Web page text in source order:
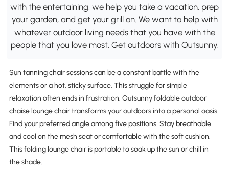
with the entertaining, we help you take a vacation, prep
your garden, and get your grill on. We want to help with
whatever outdoor living needs that you have with the
people that you love most. Get outdoors with Outsunny.
Sun tanning chair sessions can be a constant battle with the
elements or a hot, sticky surface. This struggle for simple
relaxation often ends in frustration. Outsunny foldable outdoor
chaise lounge chair transforms your outdoors into a personal oasis.
Find your preferred angle among five positions. Stay breathable
and cool on the mesh seat or comfortable with the soft cushion.
This folding lounge chair is portable to soak up the sun or chill in
the shade.